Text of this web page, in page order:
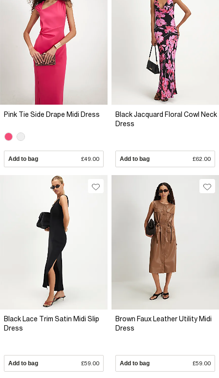
Pink Tie Side Drape Midi Dress
Add to bag £49.00
Black Jacquard Floral Cowl Neck
Dress
Add to bag £62.00
Black Lace Trim Satin Midi Slip
Dress
Add to bag £59.00
Brown Faux Leather Utility Midi
Dress
Add to bag £59.00